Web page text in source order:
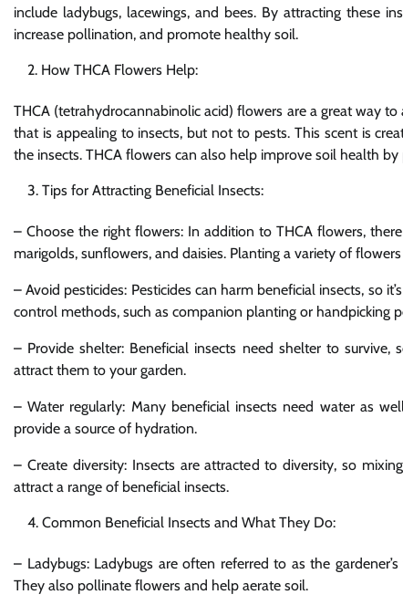
include ladybugs, lacewings, and bees. By attracting these
increase pollination, and promote healthy soil.
How THCA Flowers Help:
THCA (tetrahydrocannabinolic acid) flowers are a great way
that is appealing to insects, but not to pests. This scent is
the insects. THCA flowers can also help improve soil health
Tips for Attracting Beneficial Insects:
– Choose the right flowers: In addition to THCA flowers,
marigolds, sunflowers, and daisies. Planting a variety of
– Avoid pesticides: Pesticides can harm beneficial insects, so
control methods, such as companion planting or handpicking
– Provide shelter: Beneficial insects need shelter to
attract them to your garden.
– Water regularly: Many beneficial insects need water as
provide a source of hydration.
– Create diversity: Insects are attracted to diversity, so
attract a range of beneficial insects.
Common Beneficial Insects and What They Do:
– Ladybugs: Ladybugs are often referred to as the
They also pollinate flowers and help aerate soil.